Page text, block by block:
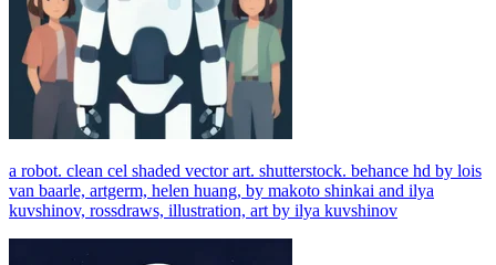
a robot. clean cel shaded vector art. shutterstock. behance hd by lois
van baarle, artgerm, helen huang, by makoto shinkai and ilya
kuvshinov, rossdraws, illustration, art by ilya kuvshinov